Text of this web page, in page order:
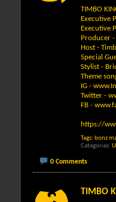
TIMBO
Executive
Executive
Producer -
Host -
Special
Stylist -
Theme
IG -
Twitter -
FB -
https://
Tags: bonz
Categories
0 Comments
TIMBO